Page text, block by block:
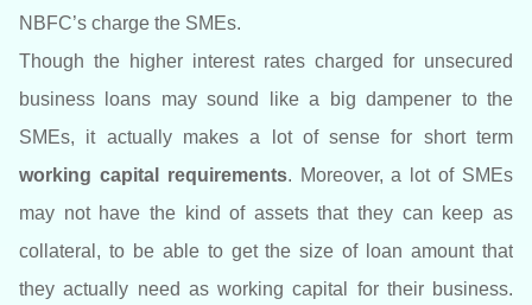
NBFC’s charge the SMEs.
Though the higher interest rates charged for unsecured
business loans may sound like a big dampener to the
SMEs, it actually makes a lot of sense for short term
working capital requirements. Moreover, a lot of SMEs
may not have the kind of assets that they can keep as
collateral, to be able to get the size of loan amount that
they actually need as working capital for their business.